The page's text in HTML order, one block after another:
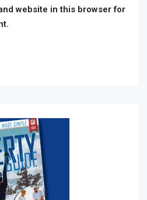
website in this browser for